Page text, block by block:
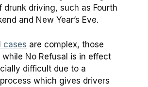
drunk driving, such as Fourth
and New Year’s Eve.
cases are complex, those
No Refusal is in effect
difficult due to a
which gives drivers